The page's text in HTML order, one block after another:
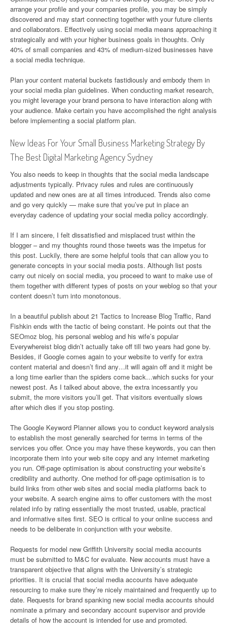
arrange your profile and your companies profile, you may be simply
discovered and may start connecting together with your future clients
and collaborators. Effectively using social media means approaching it
strategically and with your higher business goals in thoughts. Only
40% of small companies and 43% of medium-sized businesses have
a social media technique.
Plan your content material buckets fastidiously and embody them in
your social media plan guidelines. When conducting market research,
you might leverage your brand persona to have interaction along with
your audience. Make certain you have accomplished the right analysis
before implementing a social platform plan.
New Ideas For Your Small Business Marketing Strategy By
The Best Digital Marketing Agency Sydney
You also needs to keep in thoughts that the social media landscape
adjustments typically. Privacy rules and rules are continuously
updated and new ones are at all times introduced. Trends also come
and go very quickly — make sure that you’ve put in place an
everyday cadence of updating your social media policy accordingly.
If I am sincere, I felt dissatisfied and misplaced trust within the
blogger – and my thoughts round those tweets was the impetus for
this post. Luckily, there are some helpful tools that can allow you to
generate concepts in your social media posts. Although list posts
carry out nicely on social media, you proceed to want to make use of
them together with different types of posts on your weblog so that your
content doesn’t turn into monotonous.
In a beautiful publish about 21 Tactics to Increase Blog Traffic, Rand
Fishkin ends with the tactic of being constant. He points out that the
SEOmoz blog, his personal weblog and his wife’s popular
Everywhereist blog didn’t actually take off till two years had gone by.
Besides, if Google comes again to your website to verify for extra
content material and doesn’t find any…it will again off and it might be
a long time earlier than the spiders come back…which sucks for your
newest post. As I talked about above, the extra incessantly you
submit, the more visitors you’ll get. That visitors eventually slows
after which dies if you stop posting.
The Google Keyword Planner allows you to conduct keyword analysis
to establish the most generally searched for terms in terms of the
services you offer. Once you may have these keywords, you can then
incorporate them into your web site copy and any internet marketing
you run. Off-page optimisation is about constructing your website’s
credibility and authority. One method for off-page optimisation is to
build links from other web sites and social media platforms back to
your website. A search engine aims to offer customers with the most
related info by rating essentially the most trusted, usable, practical
and informative sites first. SEO is critical to your online success and
needs to be deliberate in conjunction with your website.
Requests for model new Griffith University social media accounts
must be submitted to M&C for evaluate. New accounts must have a
transparent objective that aligns with the University’s strategic
priorities. It is crucial that social media accounts have adequate
resourcing to make sure they’re nicely maintained and frequently up to
date. Requests for brand spanking new social media accounts should
nominate a primary and secondary account supervisor and provide
details of how the account is intended for use and promoted.